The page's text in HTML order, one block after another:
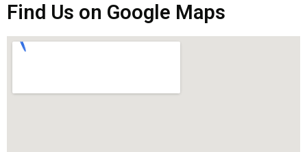
Find Us on Google Maps